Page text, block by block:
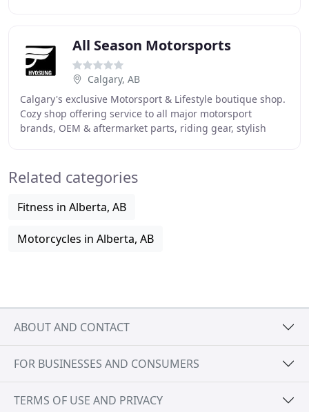
All Season Motorsports
Calgary, AB
Calgary's exclusive Motorsport & Lifestyle boutique shop.
Cozy shop offering service to all major motorsport
brands, OEM & aftermarket parts, riding gear, stylish
Related categories
Fitness in Alberta, AB
Motorcycles in Alberta, AB
ABOUT AND CONTACT
FOR BUSINESSES AND CONSUMERS
TERMS OF USE AND PRIVACY